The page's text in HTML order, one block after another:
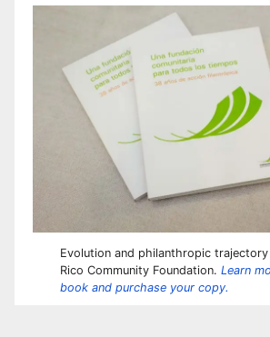
Evolution and philanthropic
Rico Community Foundation. Learn
book and purchase your copy.